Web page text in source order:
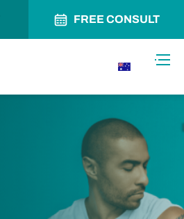
FREE CONSULT